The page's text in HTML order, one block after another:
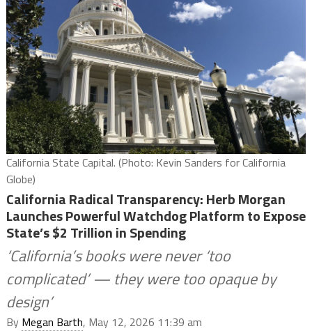
California State Capital. (Photo: Kevin Sanders for California
Globe)
California Radical Transparency: Herb Morgan
Launches Powerful Watchdog Platform to Expose
State’s $2 Trillion in Spending
‘California’s books were never ‘too
complicated’ — they were too opaque by
design’
By Megan Barth, May 12, 2026 11:39 am